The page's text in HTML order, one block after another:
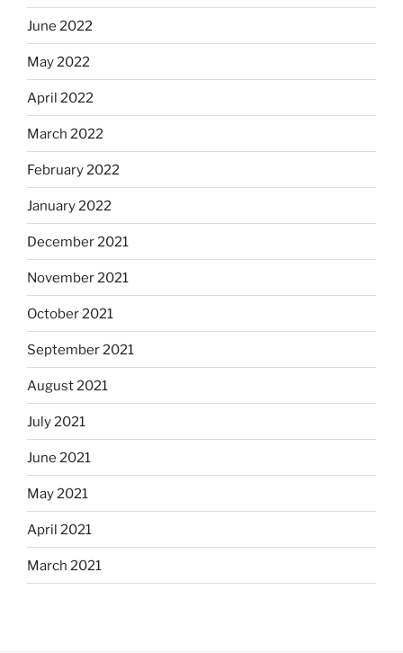
June 2022
May 2022
April 2022
March 2022
February 2022
January 2022
December 2021
November 2021
October 2021
September 2021
August 2021
July 2021
June 2021
May 2021
April 2021
March 2021